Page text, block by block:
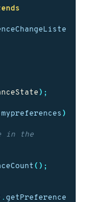
);
mypreferences )
in the
();
getPreference